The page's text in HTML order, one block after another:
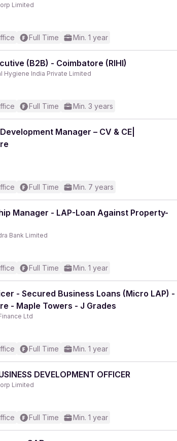
Limited
Full Time Min. 1 year
(B2B) - Coimbatore (RIHI)
Hygiene India Private Limited
Full Time Min. 3 years
Manager – CV & CE|
Full Time Min. 7 years
Manager - LAP-Loan Against Property-
Bank Limited
Full Time Min. 1 year
- Secured Business Loans (Micro LAP) -
- Maple Towers - J Grades
Ltd
Full Time Min. 1 year
DEVELOPMENT OFFICER
Limited
Full Time Min. 1 year